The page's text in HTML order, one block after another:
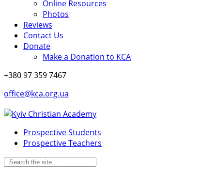
Online Resources
Photos
Reviews
Contact Us
Donate
Make a Donation to KCA
+380 97 359 7467
office@kca.org.ua
Prospective Students
Prospective Teachers